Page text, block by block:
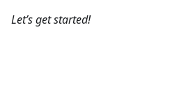
Let’s get started!